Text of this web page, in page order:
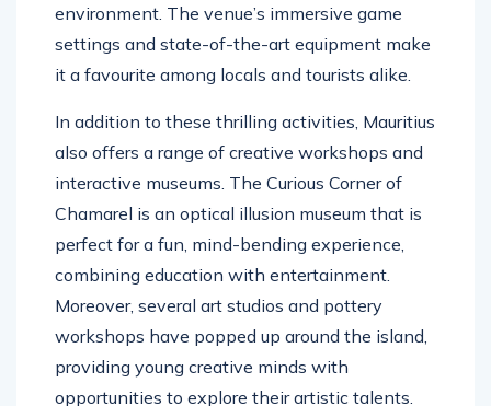
environment. The venue’s immersive game
settings and state-of-the-art equipment make
it a favourite among locals and tourists alike.
In addition to these thrilling activities, Mauritius
also offers a range of creative workshops and
interactive museums. The Curious Corner of
Chamarel is an optical illusion museum that is
perfect for a fun, mind-bending experience,
combining education with entertainment.
Moreover, several art studios and pottery
workshops have popped up around the island,
providing young creative minds with
opportunities to explore their artistic talents.